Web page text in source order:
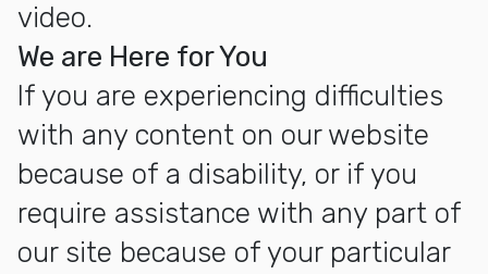
video.
We are Here for You
If you are experiencing difficulties
with any content on our website
because of a disability, or if you
require assistance with any part of
our site because of your particular